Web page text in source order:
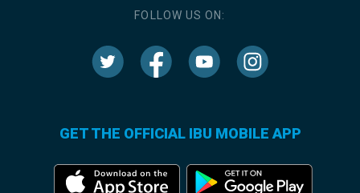
FOLLOW US ON:
GET THE OFFICIAL IBU MOBILE APP